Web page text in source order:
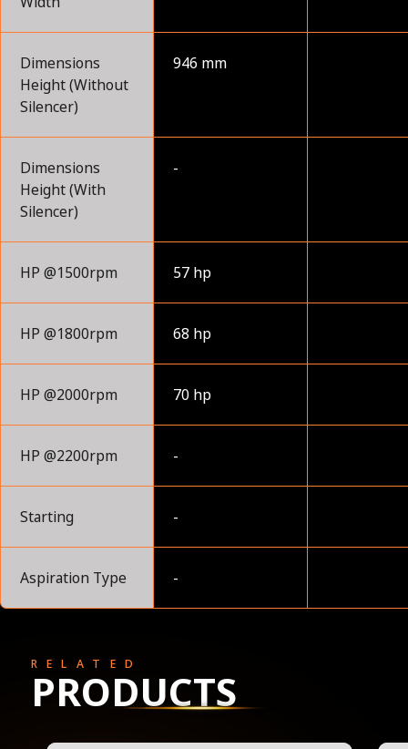
Dimensions
Height (Without
Silencer)
946 mm
Dimensions
Height (With
Silencer)
-
HP @1500rpm 57 hp
HP @1800rpm 68 hp
HP @2000rpm 70 hp
HP @2200rpm -
Starting -
Aspiration Type -
RELATED
PRODUCTS